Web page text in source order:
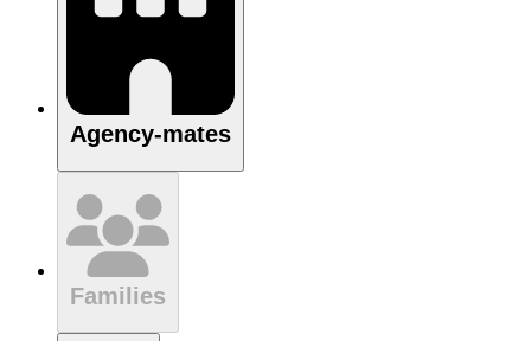
Agency-mates
Families